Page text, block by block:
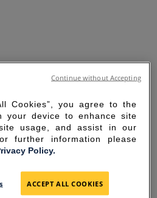
FOR THE
Cookies”, you agree to the
your device to enhance site
usage, and assist in our
further information please
Policy.
ACCEPT ALL COOKIES
Continue without Accepting